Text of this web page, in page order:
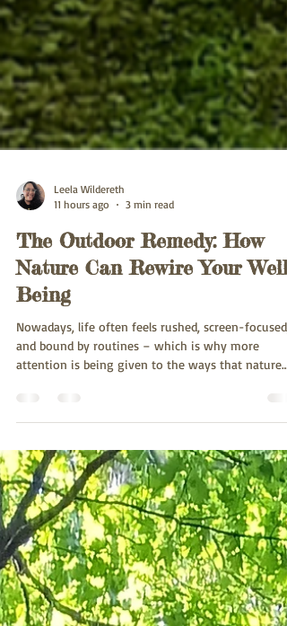
Leela Wildereth
11 hours ago
3 min read
The Outdoor Remedy: How
Nature Can Rewire Your Well-
Being
Nowadays, life often feels rushed, screen-focused,
can enhance our mental well-being. Spending time
not just a pleasant escape; research shows that it
provides significant health benefits. Time in green
spaces can alleviate stress, enhance mood, improve
focus, and stimulate creativity (Minnesota
Department of Health). Whether you find